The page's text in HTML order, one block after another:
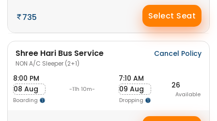
735 Select Seat
Shree Hari Bus Service
NON A/C Sleeper (2+1)
Cancel Policy
8:00 PM
08 Aug
Boarding
-11h 10m-
7:10 AM
09 Aug
Dropping
26
Available